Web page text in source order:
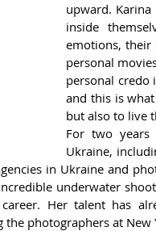
upward.
inside
emotions, their
personal
personal credo
and this is
but also to live
For two
Ukraine,
in Ukraine and
underwater
Her talent has
photographers at New